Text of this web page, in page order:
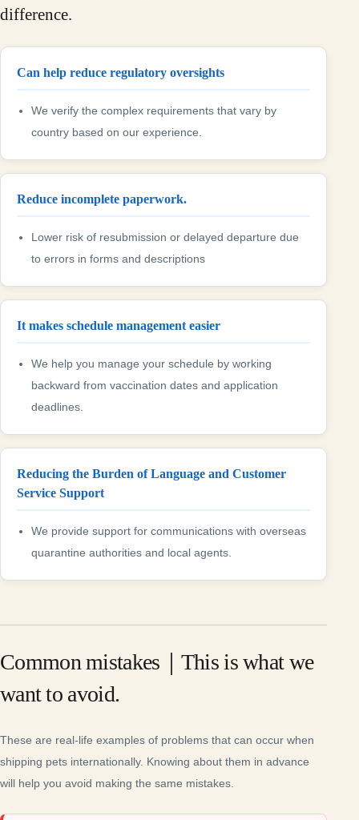
difference.
Can help reduce regulatory oversights
We verify the complex requirements that vary by
country based on our experience.
Reduce incomplete paperwork.
Lower risk of resubmission or delayed departure due
to errors in forms and descriptions
It makes schedule management easier
We help you manage your schedule by working
backward from vaccination dates and application
deadlines.
Reducing the Burden of Language and Customer
Service Support
We provide support for communications with overseas
quarantine authorities and local agents.
Common mistakes｜This is what we
want to avoid.
These are real-life examples of problems that can occur when
shipping pets internationally. Knowing about them in advance
will help you avoid making the same mistakes.